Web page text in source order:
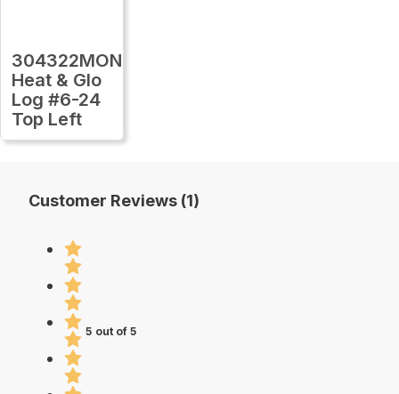
304322MON
Heat & Glo
Log #6-24
Top Left
Customer Reviews (1)
5 out of 5